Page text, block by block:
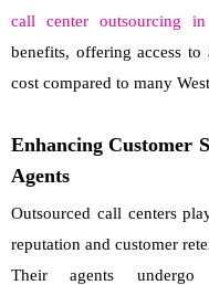
call center outsourcing
benefits, offering access
cost compared to many
Enhancing Customer
Agents
Outsourced call centers
reputation and customer
Their agents